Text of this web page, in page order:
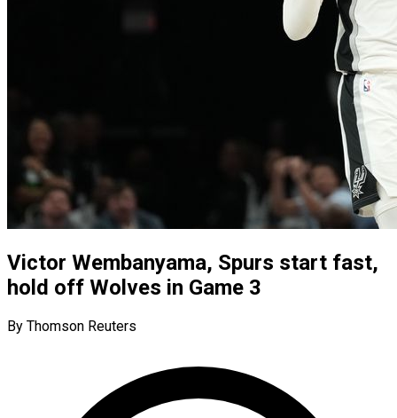
Victor Wembanyama, Spurs start fast,
hold off Wolves in Game 3
By Thomson Reuters